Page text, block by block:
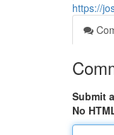
https://
Submit
No